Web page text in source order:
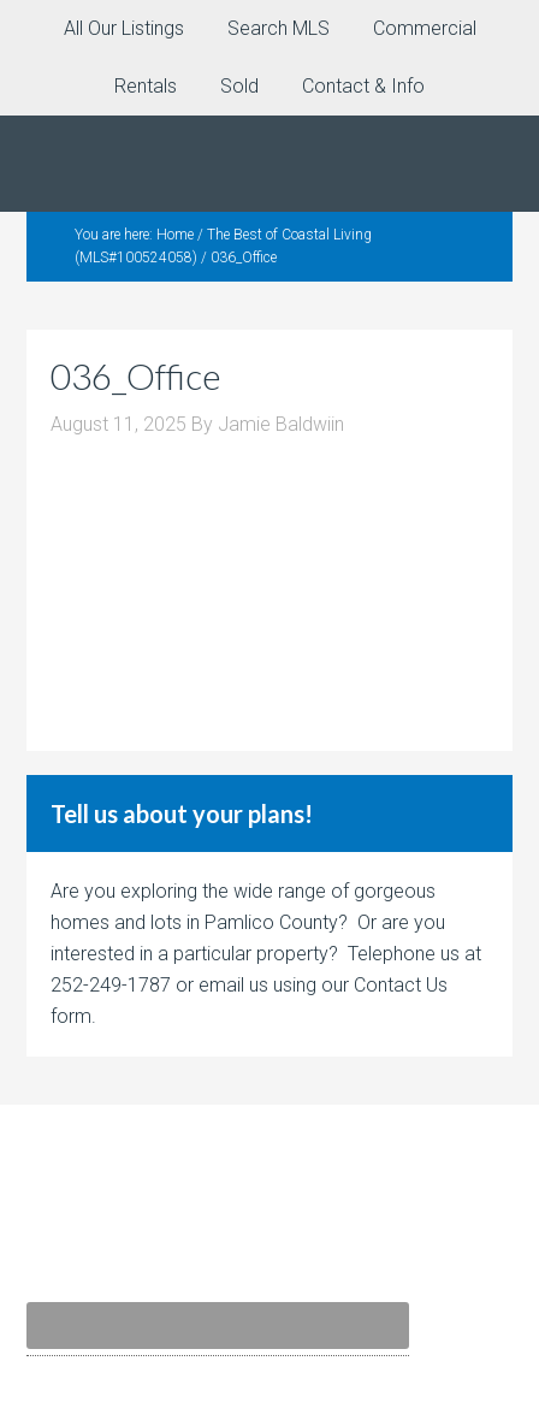
All Our Listings Search MLS Commercial
Rentals Sold Contact & Info
You are here: Home / The Best of Coastal Living
(MLS#100524058) / 036_Office
036_Office
August 11, 2025 By Jamie Baldwiin
Tell us about your plans!
Are you exploring the wide range of gorgeous
homes and lots in Pamlico County? Or are you
interested in a particular property? Telephone us at
252-249-1787 or email us using our Contact Us
form.